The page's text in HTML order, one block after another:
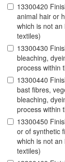
13300420
animal hair or
which is not
textiles)
13300430
bleaching,
process within
13300440
bast fibres,
bleaching,
process within
13300450
or of synthetic
which is not
textiles)